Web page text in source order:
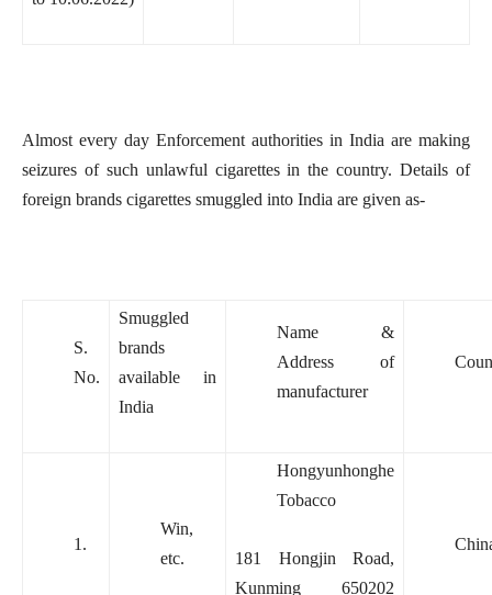
Almost every day Enforcement authorities in India are making
seizures of such unlawful cigarettes in the country. Details of
foreign brands cigarettes smuggled into India are given as-
S.
No.
Smuggled
brands
available in
India
Name &
Address of
manufacturer
1.
Win,
etc.
Hongyunhonghe
Tobacco
181 Hongjin Road,
Kunming 650202